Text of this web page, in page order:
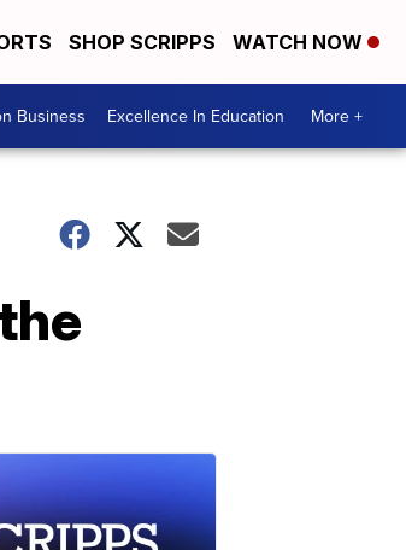
SHOP SCRIPPS WATCH NOW
Business Excellence In Education More +